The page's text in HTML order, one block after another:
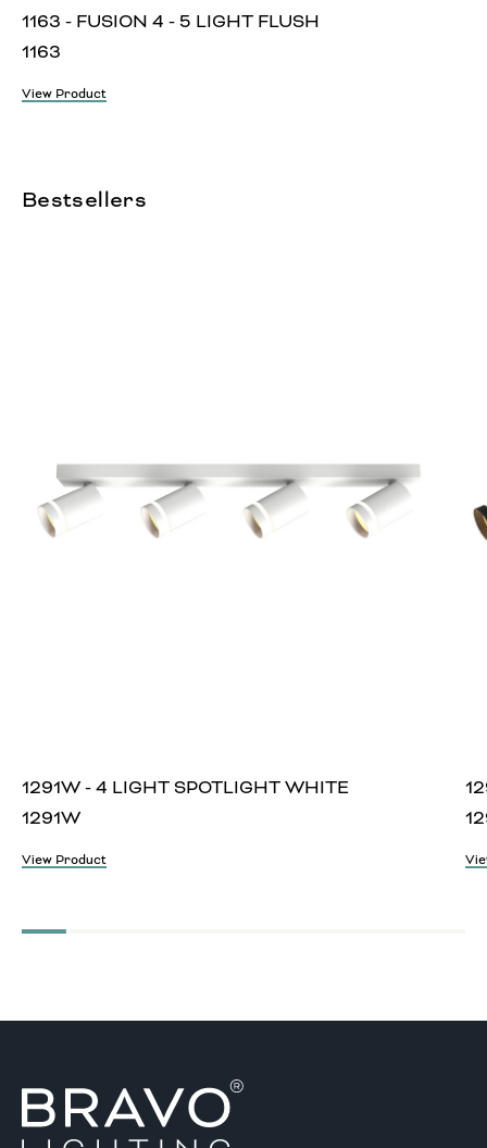
1163 - FUSION 4 - 5 LIGHT FLUSH
1163
View Product
Bestsellers
1291W - 4 LIGHT SPOTLIGHT WHITE
1291W
View Product